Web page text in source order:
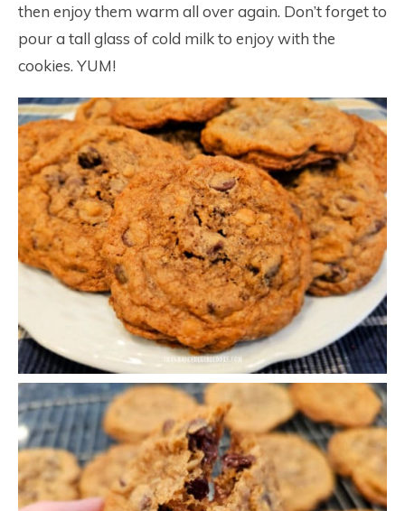
then enjoy them warm all over again. Don’t forget to
pour a tall glass of cold milk to enjoy with the
cookies. YUM!